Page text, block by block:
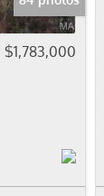
$1,783,000